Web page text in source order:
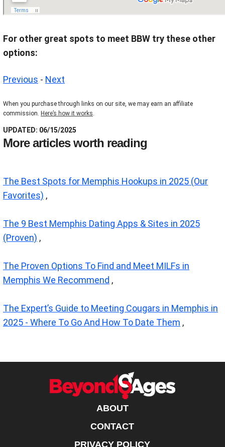
For other great spots to meet BBW try these other
options:
Previous - Next
When you purchase through links on our site, we may earn an affiliate
commission. Here’s how it works.
UPDATED: 06/15/2025
More articles worth reading
The Best Spots for Memphis Hookups in 2025 (Our
Favorites) ,
The 9 Best Memphis Dating Apps & Sites in 2025
(Proven) ,
The Proven Options To Find and Meet MILFs in
Memphis We Recommend ,
The Expert’s Guide to Meeting Cougars in Memphis in
2025 - Where To Go And How To Date Them ,
ABOUT
CONTACT
PRIVACY POLICY